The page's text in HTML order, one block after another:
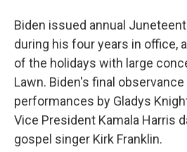
Biden issued annual
during his four years in office,
of the holidays with large
Lawn. Biden's final
performances by Gladys
Vice President Kamala Harris
gospel singer Kirk Franklin.